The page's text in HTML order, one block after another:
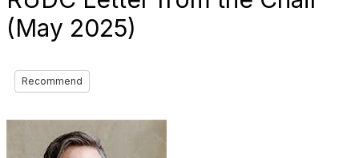
(May 2025)
Recommend